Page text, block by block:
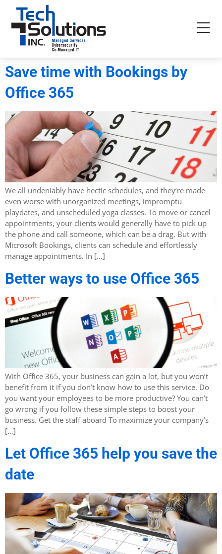
Save time with Bookings by
Office 365
We all undeniably have hectic schedules, and they’re made
even worse with unorganized meetings, impromptu
playdates, and unscheduled yoga classes. To move or cancel
appointments, your clients would generally have to pick up
the phone and call someone, which can be a drag. But with
Microsoft Bookings, clients can schedule and effortlessly
manage appointments. In […]
Better ways to use Office 365
With Office 365, your business can gain a lot, but you won’t
benefit from it if you don’t know how to use this service. Do
you want your employees to be more productive? You can’t
go wrong if you follow these simple steps to boost your
business. Get the staff aboard To maximize your company’s
[…]
Let Office 365 help you save the
date